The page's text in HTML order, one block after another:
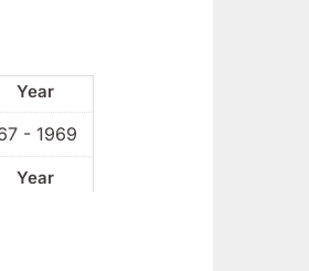
Year
Year
- 1969